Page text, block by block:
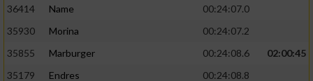
36414
Name
00:24:07.0
35930
Morina
00:24:07.2
35855
Marburger 00:24:08.6
02:00:45
35179
Endres
00:24:08.8